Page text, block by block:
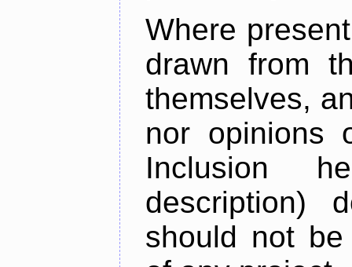
Where
drawn from
themselves,
nor opinions
Inclusion
description)
should not